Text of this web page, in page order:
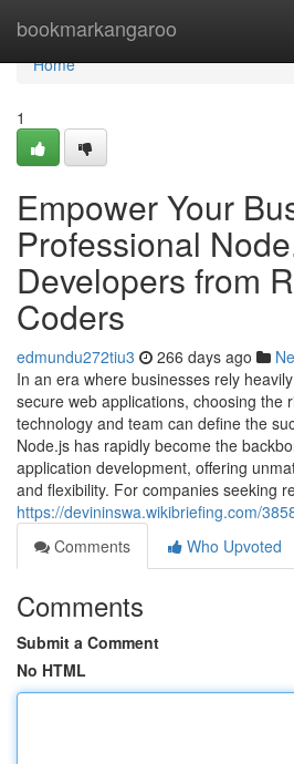
bookmarkangaroo
Home
Home
1
Empower Your
Professional
Developers from
Coders
edmundu272tiu3 266 days ago
In an era where businesses rely
secure web applications, choosing the
technology and team can define the
Node.js has rapidly become the
application development, offering
and flexibility. For companies seeking
https://devininswa.wikibriefing.com/
Comments
Who Upvoted
Comments
Submit a Comment
No HTML